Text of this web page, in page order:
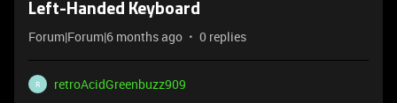
Left-Handed Keyboard
Forum|Forum|6 months ago 0 replies
R
retroAcidGreenbuzz909